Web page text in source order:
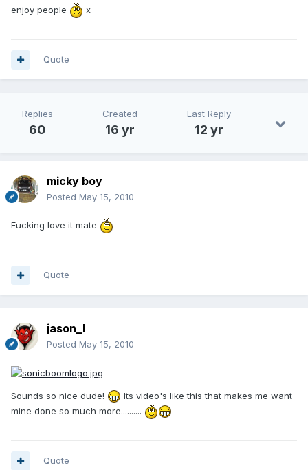
enjoy people x
Quote
Replies
60
Created
16 yr
Last Reply
12 yr
micky boy
Posted May 15, 2010
Fucking love it mate
Quote
jason_l
Posted May 15, 2010
Sounds so nice dude!
Its video's like this that makes me want
mine done so much more..........
Quote